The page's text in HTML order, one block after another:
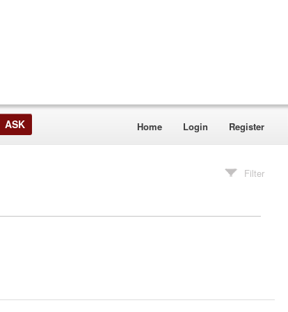
Home Login Register
Filter